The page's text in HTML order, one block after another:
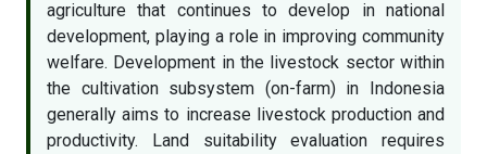
agriculture that continues to develop in national
development, playing a role in improving community
welfare. Development in the livestock sector within
the cultivation subsystem (on-farm) in Indonesia
generally aims to increase livestock production and
productivity. Land suitability evaluation requires